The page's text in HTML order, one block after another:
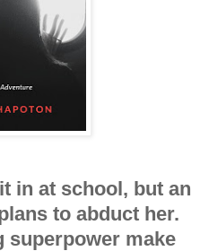
in at school, but an
to abduct her.
superpower make